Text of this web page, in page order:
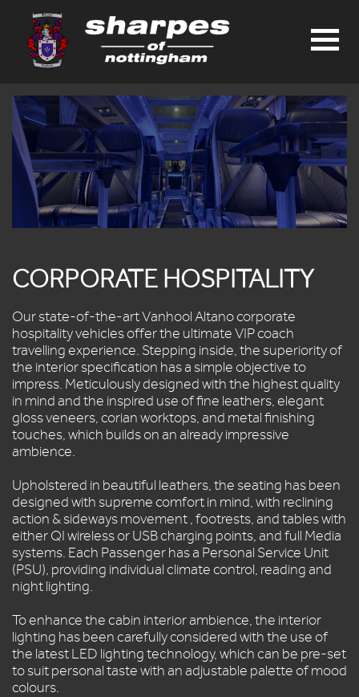
HOME
HIRE
SCHOOL
TRAVEL
CARDS
SEAT
RESERVATION
APPLICATIONS
DAY
E-
BROCHURE
FLEET
LEZ
SAFETY
&
MAINTENANCE
CONTACT
US
CORPORATE HOSPITALITY
Our state-of-the-art Vanhool Altano corporate
hospitality vehicles offer the ultimate VIP coach
travelling experience. Stepping inside, the superiority of
the interior specification has a simple objective to
impress. Meticulously designed with the highest quality
in mind and the inspired use of fine leathers, elegant
gloss veneers, corian worktops, and metal finishing
touches, which builds on an already impressive
ambience.
Upholstered in beautiful leathers, the seating has been
designed with supreme comfort in mind, with reclining
action & sideways movement , footrests, and tables with
either QI wireless or USB charging points, and full Media
systems. Each Passenger has a Personal Service Unit
(PSU), providing individual climate control, reading and
night lighting.
To enhance the cabin interior ambience, the interior
lighting has been carefully considered with the use of
the latest LED lighting technology, which can be pre-set
to suit personal taste with an adjustable palette of mood
colours.